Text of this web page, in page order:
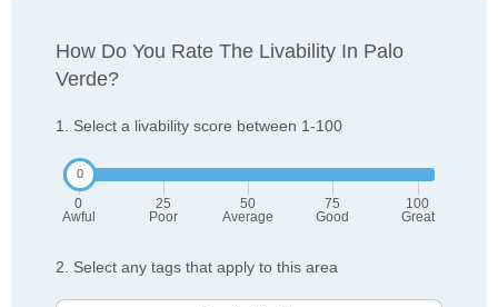
How Do You Rate The Livability In Palo
Verde?
1. Select a livability score between 1-100
0
Awful
25
Poor
50
Average
75
Good
100
Great
2. Select any tags that apply to this area